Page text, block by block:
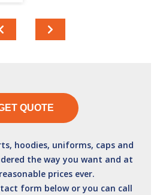
QUOTE
hoodies, uniforms, caps and
the way you want and at
prices ever.
form below or you can call